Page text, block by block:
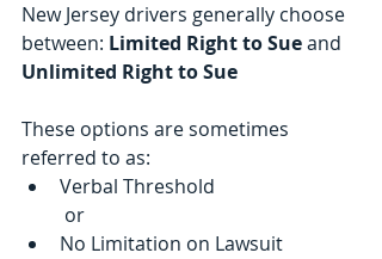
New Jersey drivers generally choose
between: Limited Right to Sue and
Unlimited Right to Sue
These options are sometimes
referred to as:
Verbal Threshold
or
No Limitation on Lawsuit